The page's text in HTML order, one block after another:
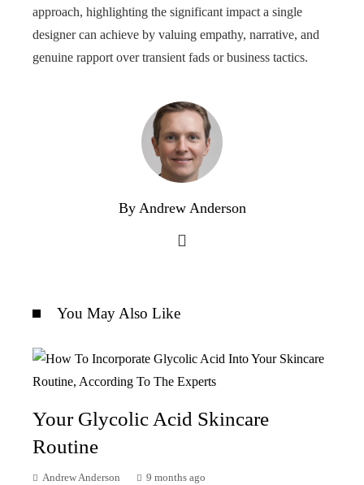
approach, highlighting the significant impact a single
designer can achieve by valuing empathy, narrative, and
genuine rapport over transient fads or business tactics.
By Andrew Anderson
You May Also Like
Your Glycolic Acid Skincare
Routine
Andrew Anderson 9 months ago